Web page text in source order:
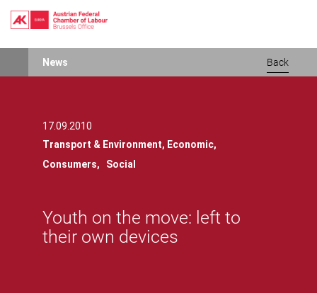
News Back
17.09.2010
Transport & Environment, Economic,
Consumers,
Social
Youth on the move: left to
their own devices